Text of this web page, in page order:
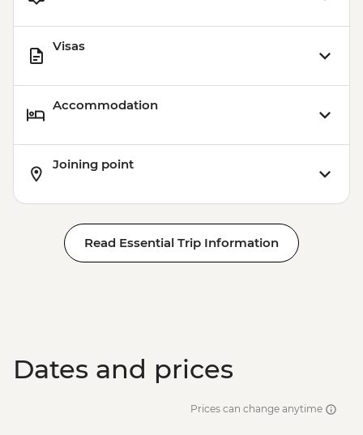
Visas
Accommodation
Joining point
Read Essential Trip Information
Dates and prices
Prices can change anytime